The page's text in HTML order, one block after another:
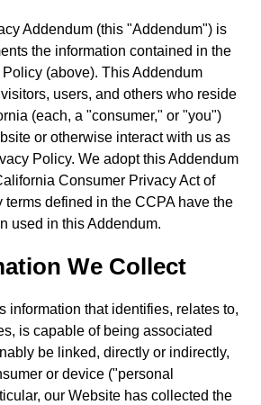
Addendum (this "Addendum") is
the information contained in the
(above). This Addendum
users, and others who reside
(each, a "consumer," or "you")
or otherwise interact with us as
Policy. We adopt this Addendum
Consumer Privacy Act of
terms defined in the CCPA have the
used in this Addendum.
We Collect
information that identifies, relates to,
is capable of being associated
be linked, directly or indirectly,
or device ("personal
our Website has collected the